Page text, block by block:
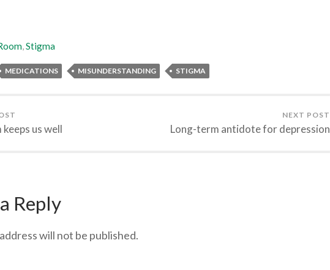
,Stigma
MEDICATIONS MISUNDERSTANDING STIGMA
us well
NEXT POST
Long-term antidote for depression
Reply
will not be published.